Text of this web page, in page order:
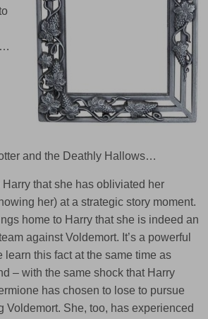
and the Deathly Hallows…
that she has obliviated her
her) at a strategic story moment.
home to Harry that she is indeed an
against Voldemort. It’s a powerful
learn this fact at the same time as
– with the same shock that Harry
has chosen to lose to pursue
Voldemort. She, too, has experienced